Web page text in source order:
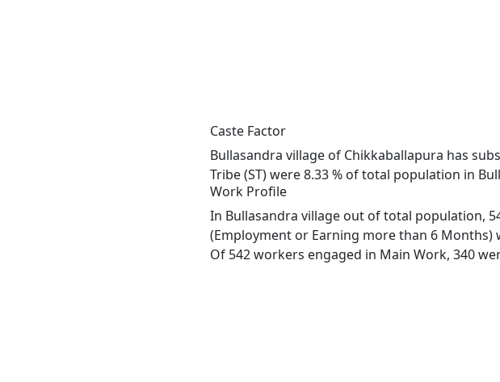
Caste Factor
Bullasandra village of Chikkaballapura has
Tribe (ST) were 8.33 % of total population in
Work Profile
In Bullasandra village out of total population,
(Employment or Earning more than 6
Of 542 workers engaged in Main Work, 340